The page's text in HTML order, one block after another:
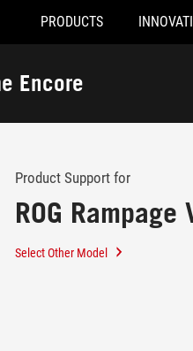
PRODUCTS
Encore
Product Support for
ROG
Select Other Model